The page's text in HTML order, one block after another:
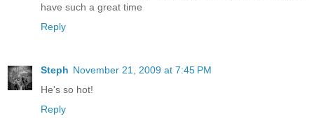
have such a great time
Reply
Steph November 21, 2009 at 7:45 PM
He's so hot!
Reply